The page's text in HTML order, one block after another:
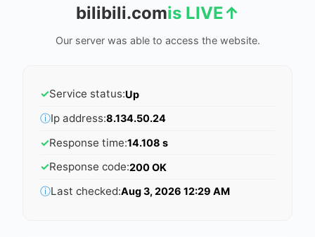
bilibili.comis LIVE↑
Our server was able to access the website.
✓Service status:Up
ⓘIp address:8.134.50.24
✓Response time:14.108 s
✓Response code:200 OK
ⓘLast checked:Aug 3, 2026 12:29 AM